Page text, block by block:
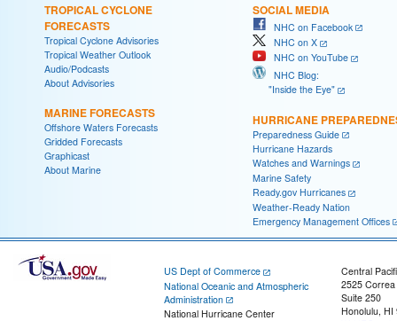
TROPICAL CYCLONE
FORECASTS
Tropical Cyclone Advisories
Tropical Weather Outlook
Audio/Podcasts
About Advisories
MARINE FORECASTS
Offshore Waters Forecasts
Gridded Forecasts
Graphicast
About Marine
SOCIAL MEDIA
NHC on Facebook
NHC on X
NHC on YouTube
NHC Blog:
"Inside the Eye"
HURRICANE
Preparedness Guide
Hurricane Hazards
Watches and Warnings
Marine Safety
Ready.gov Hurricanes
Weather-Ready Nation
Emergency Management Offices
US Dept of Commerce
National Oceanic and Atmospheric
Administration
National Hurricane Center
Central
2525
Suite 250
Honolulu, HI